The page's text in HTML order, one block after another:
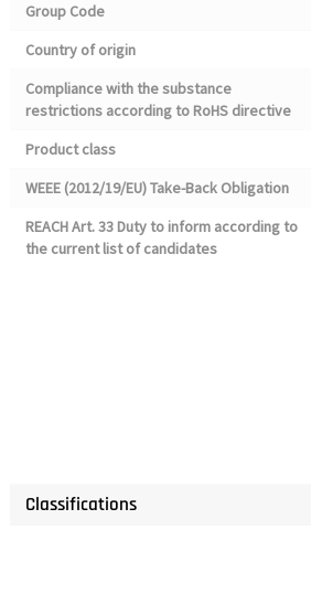
Group Code
Country of origin
Compliance with the substance
restrictions according to RoHS directive
Product class
WEEE (2012/19/EU) Take-Back Obligation
REACH Art. 33 Duty to inform according to
the current list of candidates
Classifications